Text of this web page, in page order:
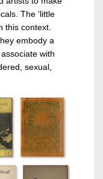
The ‘little
this context.
embody a
with
sexual,